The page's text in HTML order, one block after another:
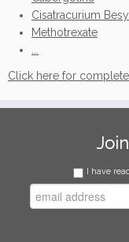
Cisatracurium
Methotrexate
Click here for
I have